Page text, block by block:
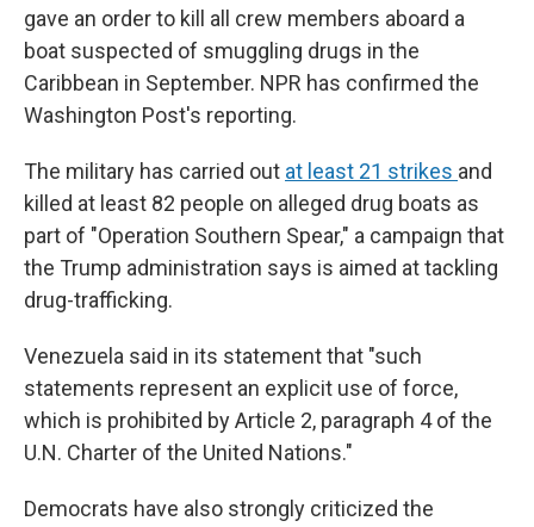
gave an order to kill all crew members aboard a
boat suspected of smuggling drugs in the
Caribbean in September. NPR has confirmed the
Washington Post's reporting.
The military has carried out at least 21 strikes and
killed at least 82 people on alleged drug boats as
part of "Operation Southern Spear," a campaign that
the Trump administration says is aimed at tackling
drug-trafficking.
Venezuela said in its statement that "such
statements represent an explicit use of force,
which is prohibited by Article 2, paragraph 4 of the
U.N. Charter of the United Nations."
Democrats have also strongly criticized the